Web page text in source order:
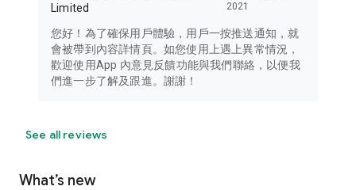
Limited
2021
您好！為了確保用戶體驗，用戶一按推送通知，就
會被帶到內容詳情頁。如您使用上遇上異常情況，
歡迎使用App 內意見反饋功能與我們聯絡，以便我
們進一步了解及跟進。謝謝！
See all reviews
What’s new